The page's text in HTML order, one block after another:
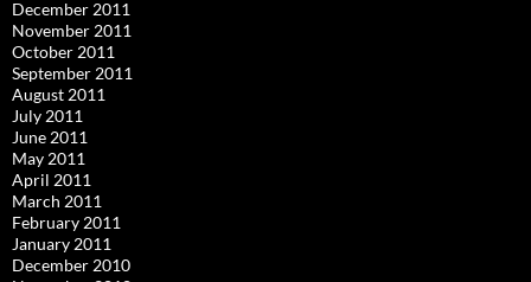
December 2011
November 2011
October 2011
September 2011
August 2011
July 2011
June 2011
May 2011
April 2011
March 2011
February 2011
January 2011
December 2010